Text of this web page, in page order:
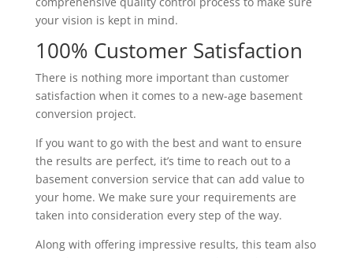
your vision is kept in mind.
100% Customer Satisfaction
There is nothing more important than customer
satisfaction when it comes to a new-age basement
conversion project.
If you want to go with the best and want to ensure
the results are perfect, it’s time to reach out to a
basement conversion service that can add value to
your home. We make sure your requirements are
taken into consideration every step of the way.
Along with offering impressive results, this team also